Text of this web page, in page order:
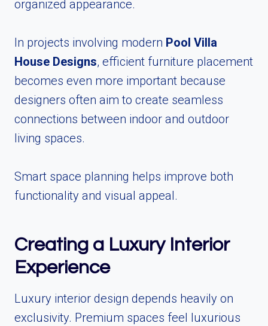
organized appearance.
In projects involving modern Pool Villa
House Designs, efficient furniture placement
becomes even more important because
designers often aim to create seamless
connections between indoor and outdoor
living spaces.
Smart space planning helps improve both
functionality and visual appeal.
Creating a Luxury Interior
Experience
Luxury interior design depends heavily on
exclusivity. Premium spaces feel luxurious